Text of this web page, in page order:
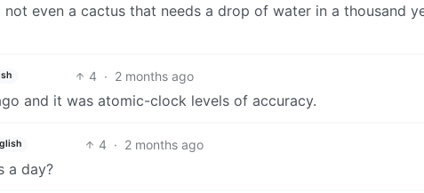
even a cactus that needs a drop of water in a thousand
4 · 2 months ago
and it was atomic-clock levels of accuracy.
4 · 2 months ago
a day?